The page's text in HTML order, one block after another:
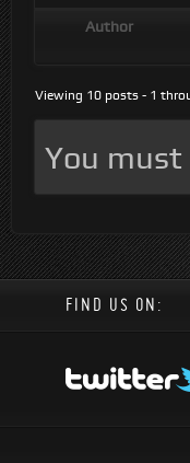
Author
Viewing 10 posts - 1
You
FIND US ON: